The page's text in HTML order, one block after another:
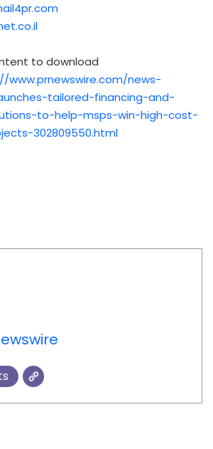
to download
www.prnewswire.com/news-
tailored-financing-and-
to-help-msps-win-high-cost-
302809550.html